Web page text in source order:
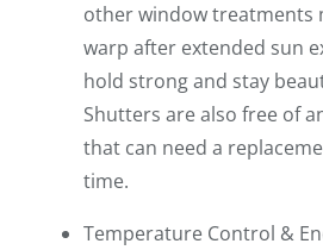
other window treatments
warp after extended sun
hold strong and stay
Shutters are also free of
that can need a
time.
Temperature Control &